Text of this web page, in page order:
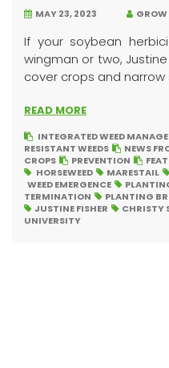
MAY 23, 2023
If your soybean
wingman or two,
cover crops and narrow
READ MORE
INTEGRATED WEED
RESISTANT WEEDS
NEWS
CROPS
PREVENTION
HORSEWEED
MARESTAIL
WEED EMERGENCE
TERMINATION
PLANTING
JUSTINE FISHER
CHRISTY
UNIVERSITY